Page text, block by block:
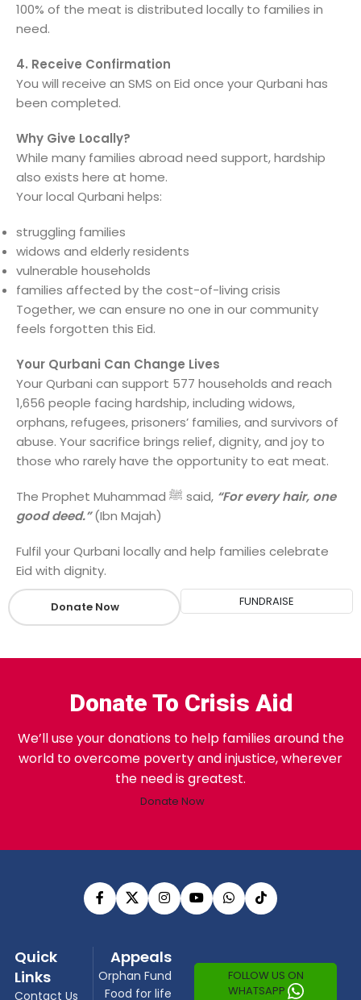
100% of the meat is distributed locally to families in
need.
4. Receive Confirmation
You will receive an SMS on Eid once your Qurbani has
been completed.
Why Give Locally?
While many families abroad need support, hardship
also exists here at home.
Your local Qurbani helps:
struggling families
widows and elderly residents
vulnerable households
families affected by the cost-of-living crisis
Together, we can ensure no one in our community
feels forgotten this Eid.
Your Qurbani Can Change Lives
Your Qurbani can support 577 households and reach
1,656 people facing hardship, including widows,
orphans, refugees, prisoners’ families, and survivors of
abuse. Your sacrifice brings relief, dignity, and joy to
those who rarely have the opportunity to eat meat.
The Prophet Muhammad ﷺ said, “For every hair, one
good deed.”(Ibn Majah)
Fulfil your Qurbani locally and help families celebrate
Eid with dignity.
Donate Now FUNDRAISE
Donate To Crisis Aid
We’ll use your donations to help families around the
world to overcome poverty and injustice, wherever
the need is greatest.
Donate Now
Quick
Links
Contact Us
Appeals
Orphan Fund
Food for life
FOLLOW US ON
WHATSAPP